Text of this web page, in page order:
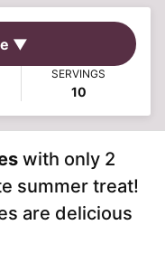
▼
SERVINGS
10
with only 2
summer treat!
are delicious